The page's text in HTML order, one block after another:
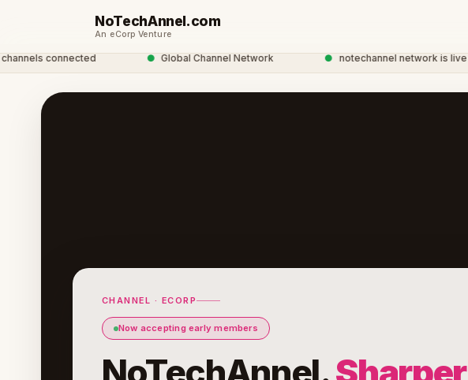
NoTechAnnel.com
An eCorp Venture
connected Global Channel Network notechannel network is live
CHANNEL · ECORP
Now accepting early members